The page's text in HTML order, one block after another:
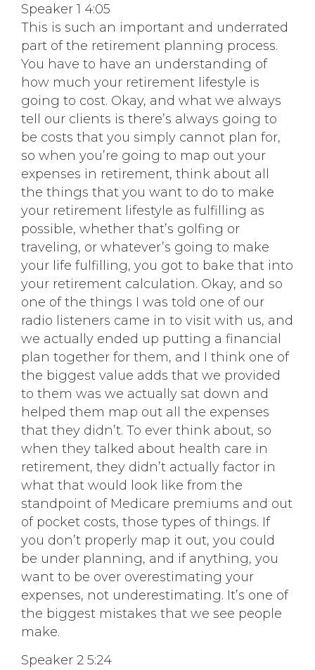
Speaker 1 4:05
This is such an important and underrated
part of the retirement planning process.
You have to have an understanding of
how much your retirement lifestyle is
going to cost. Okay, and what we always
tell our clients is there’s always going to
be costs that you simply cannot plan for,
so when you’re going to map out your
expenses in retirement, think about all
the things that you want to do to make
your retirement lifestyle as fulfilling as
possible, whether that’s golfing or
traveling, or whatever’s going to make
your life fulfilling, you got to bake that into
your retirement calculation. Okay, and so
one of the things I was told one of our
radio listeners came in to visit with us, and
we actually ended up putting a financial
plan together for them, and I think one of
the biggest value adds that we provided
to them was we actually sat down and
helped them map out all the expenses
that they didn’t. To ever think about, so
when they talked about health care in
retirement, they didn’t actually factor in
what that would look like from the
standpoint of Medicare premiums and out
of pocket costs, those types of things. If
you don’t properly map it out, you could
be under planning, and if anything, you
want to be over overestimating your
expenses, not underestimating. It’s one of
the biggest mistakes that we see people
make.
Speaker 2 5:24